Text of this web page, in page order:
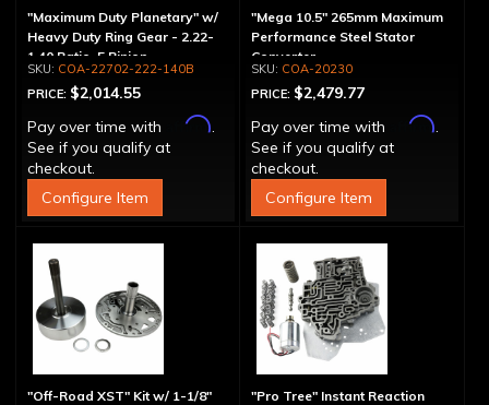
"Maximum Duty Planetary" w/
Heavy Duty Ring Gear - 2.22-
1.40 Ratio, 5 Pinion
COA-22702-222-140B
PRICE: $2,014.55
Pay over time with
Affirm.
See if you qualify at
checkout.
Configure Item
"Mega 10.5" 265mm Maximum
Performance Steel Stator
Converter
COA-20230
PRICE: $2,479.77
Pay over time with
Affirm.
See if you qualify at
checkout.
Configure Item
"Off-Road XST" Kit w/ 1-1/8"
"Pro Tree" Instant Reaction